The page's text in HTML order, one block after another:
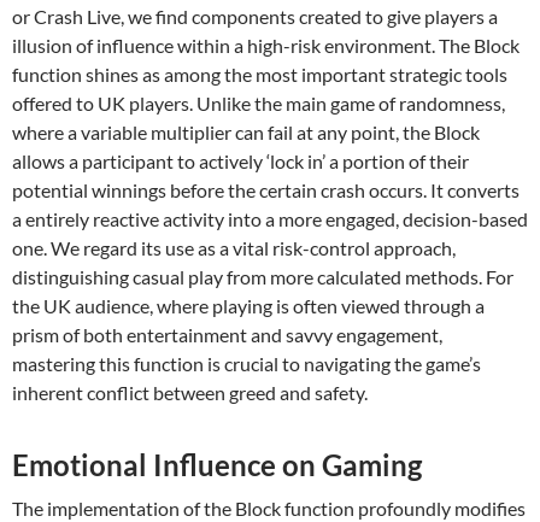
or Crash Live, we find components created to give players a
illusion of influence within a high-risk environment. The Block
function shines as among the most important strategic tools
offered to UK players. Unlike the main game of randomness,
where a variable multiplier can fail at any point, the Block
allows a participant to actively ‘lock in’ a portion of their
potential winnings before the certain crash occurs. It converts
a entirely reactive activity into a more engaged, decision-based
one. We regard its use as a vital risk-control approach,
distinguishing casual play from more calculated methods. For
the UK audience, where playing is often viewed through a
prism of both entertainment and savvy engagement,
mastering this function is crucial to navigating the game’s
inherent conflict between greed and safety.
Emotional Influence on Gaming
The implementation of the Block function profoundly modifies